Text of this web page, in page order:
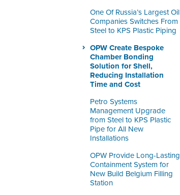
One Of Russia’s Largest Oil
Companies Switches From
Steel to KPS Plastic Piping
OPW Create Bespoke
Chamber Bonding
Solution for Shell,
Reducing Installation
Time and Cost
Petro Systems
Management Upgrade
from Steel to KPS Plastic
Pipe for All New
Installations
OPW Provide Long-Lasting
Containment System for
New Build Belgium Filling
Station